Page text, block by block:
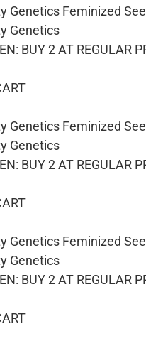
Genetics Feminized
Genetics
BUY 2 AT REGULAR
Genetics Feminized
Genetics
BUY 2 AT REGULAR
Genetics Feminized
Genetics
BUY 2 AT REGULAR